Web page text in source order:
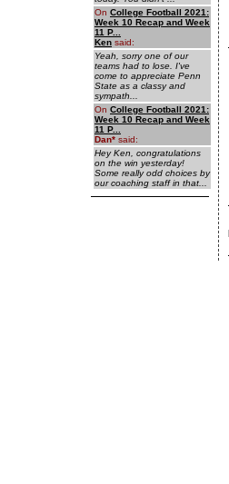
On College Football 2021:
Week 10 Recap and Week
11 P...
Ken said:
Yeah, sorry one of our
teams had to lose. I've
come to appreciate Penn
State as a classy and
sympath...
On College Football 2021:
Week 10 Recap and Week
11 P...
Dan* said:
Hey Ken, congratulations
on the win yesterday!
Some really odd choices by
our coaching staff in that...